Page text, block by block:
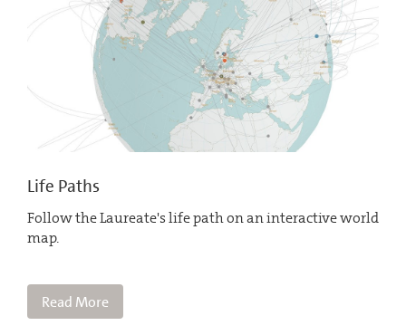
Life Paths
Follow the Laureate's life path on an interactive world
map.
Read More